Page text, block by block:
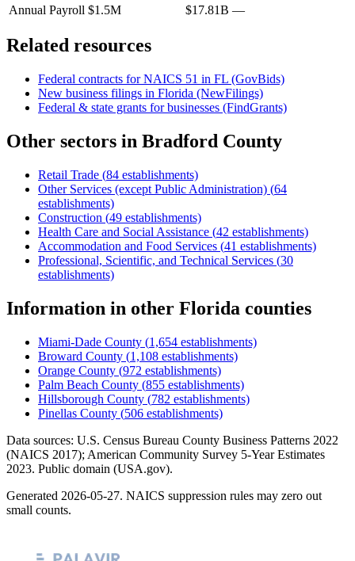
Annual Payroll $1.5M $17.81B —
Related resources
Federal contracts for NAICS 51 in FL (GovBids)
New business filings in Florida (NewFilings)
Federal & state grants for businesses (FindGrants)
Other sectors in Bradford County
Retail Trade (84 establishments)
Other Services (except Public Administration) (64
establishments)
Construction (49 establishments)
Health Care and Social Assistance (42 establishments)
Accommodation and Food Services (41 establishments)
Professional, Scientific, and Technical Services (30
establishments)
Information in other Florida counties
Miami-Dade County (1,654 establishments)
Broward County (1,108 establishments)
Orange County (972 establishments)
Palm Beach County (855 establishments)
Hillsborough County (782 establishments)
Pinellas County (506 establishments)
Data sources: U.S. Census Bureau County Business Patterns 2022
(NAICS 2017); American Community Survey 5-Year Estimates
2023. Public domain (USA.gov).
Generated 2026-05-27. NAICS suppression rules may zero out
small counts.